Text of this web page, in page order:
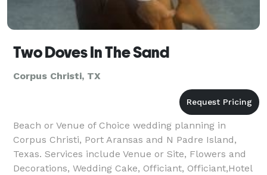
Two Doves In The Sand
Corpus Christi, TX
Beach or Venue of Choice wedding planning in
Corpus Christi, Port Aransas and N Padre Island,
Texas. Services include Venue or Site, Flowers and
Decorations, Wedding Cake, Officiant, Officiant,Hotel